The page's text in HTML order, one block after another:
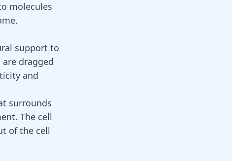
molecules
support to
dragged
and
surrounds
The cell
of the cell